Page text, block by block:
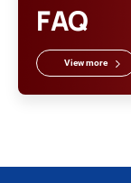
FAQ
View more